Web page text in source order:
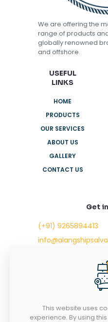
We are offering the
range of products
globally renowned
and offshore.
USEFUL
LINKS
HOME
PRODUCTS
OUR SERVICES
ABOUT US
GALLERY
CONTACT US
Get
(+91) 9265894413
Swara Park Square,
Sir Takhtasinhji
INDIA - 364001
This website uses
experience. By using